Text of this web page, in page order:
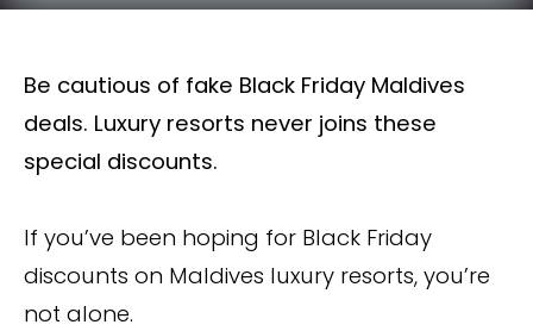
Be cautious of fake Black Friday Maldives
deals. Luxury resorts never joins these
special discounts.
If you’ve been hoping for Black Friday
discounts on Maldives luxury resorts, you’re
not alone.